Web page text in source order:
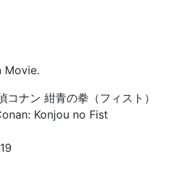
Movie.
コナン 紺青の拳（フィスト）
Konjou no Fist